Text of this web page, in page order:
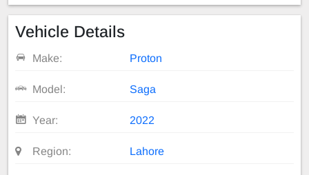
Vehicle Details
Make: Proton
Model: Saga
Year: 2022
Region: Lahore